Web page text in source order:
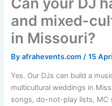
and mixed-
in Missouri?
Byafrahevents.com/15
Yes. Our DJs can build a
multicultural weddings in
songs, do-not-play lists, MC